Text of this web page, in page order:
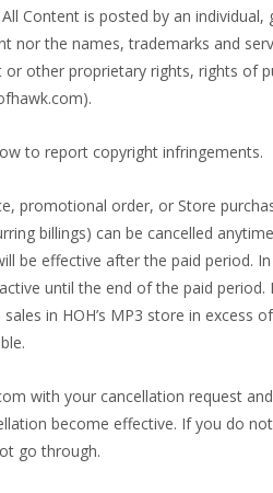
Content is posted by an
the names, trademarks and
other proprietary rights, rights of
to report copyright infringements.
promotional order, or Store
billings) can be cancelled
be effective after the paid period.
until the end of the paid
in HOH’s MP3 store in excess
with your cancellation request
become effective. If you do
go through.